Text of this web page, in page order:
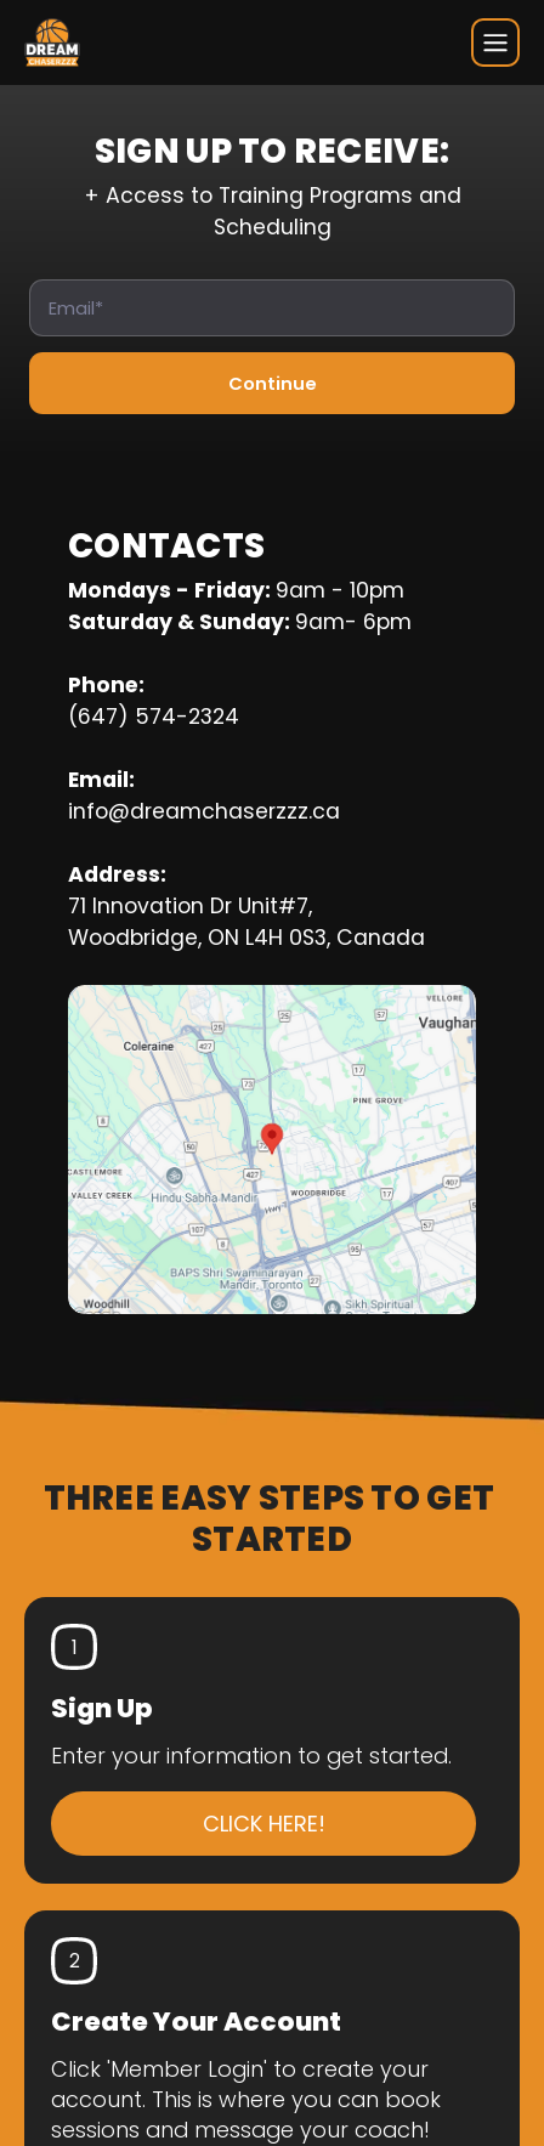
SIGN UP TO RECEIVE:
+ Access to Training Programs and
Scheduling
Continue
CONTACTS
Mondays - Friday: 9am - 10pm
Saturday & Sunday: 9am- 6pm
Phone:
(647) 574-2324
Email:
info@dreamchaserzzz.ca
Address:
71 Innovation Dr Unit#7,
Woodbridge, ON L4H 0S3, Canada
THREE EASY STEPS TO GET
STARTED
1
Sign Up
Enter your information to get started.
CLICK HERE!
2
Create Your Account
Click 'Member Login' to create your
account. This is where you can book
sessions and message your coach!